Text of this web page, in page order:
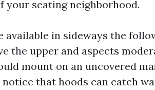
your seating neighborhood.
available in sideways the
the upper and aspects
mount on an uncovered
notice that hoods can catch